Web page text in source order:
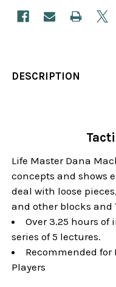
DESCRIPTION
Life Master Dana
concepts and shows
deal with loose
and other blocks and
Over 3.25 hours
series of 5 lectures.
Recommended
Players